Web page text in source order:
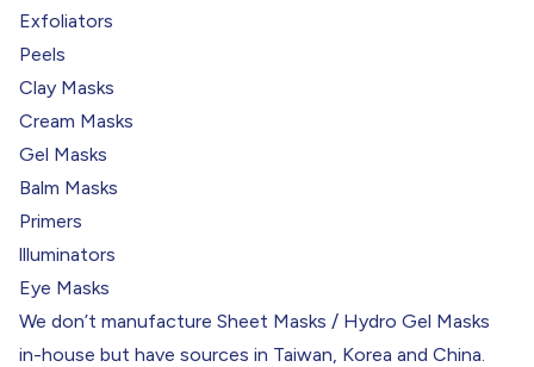
Exfoliators
Peels
Clay Masks
Cream Masks
Gel Masks
Balm Masks
Primers
llluminators
Eye Masks
We don’t manufacture Sheet Masks / Hydro Gel Masks
in-house but have sources in Taiwan, Korea and China.